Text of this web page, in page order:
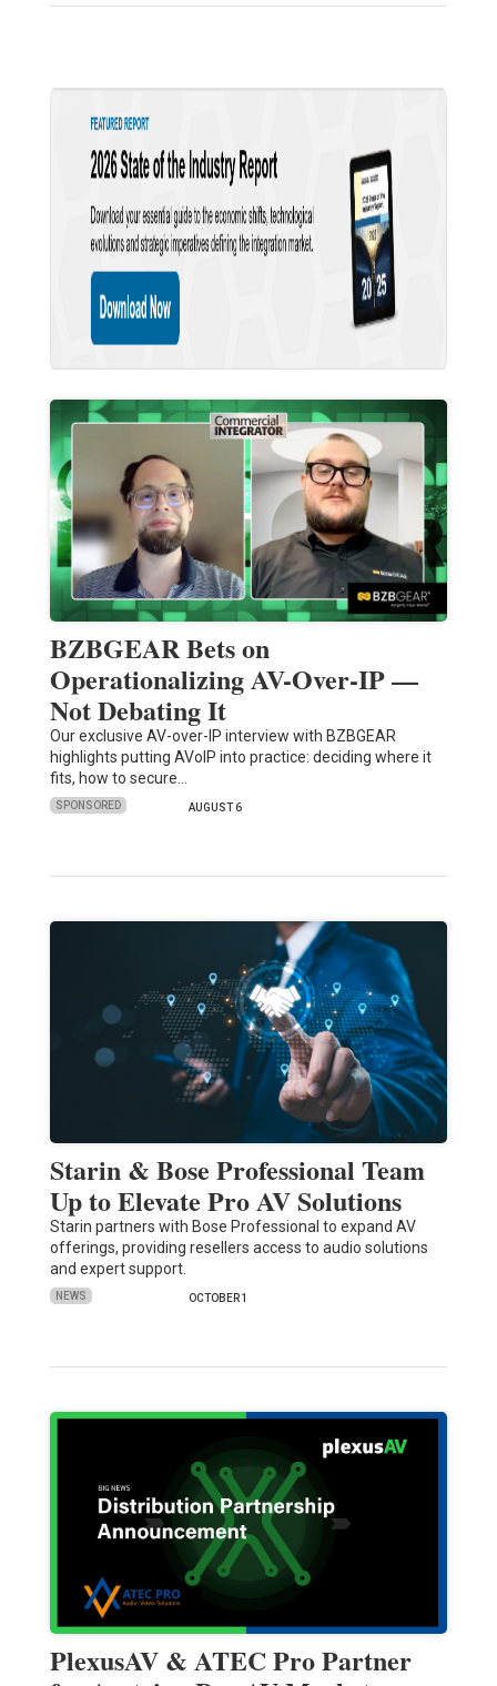
BZBGEAR Bets on
Operationalizing AV-Over-IP —
Not Debating It
Our exclusive AV-over-IP interview with BZBGEAR
highlights putting AVoIP into practice: deciding where it
fits, how to secure…
SPONSORED AUGUST 6
Starin & Bose Professional Team
Up to Elevate Pro AV Solutions
Starin partners with Bose Professional to expand AV
offerings, providing resellers access to audio solutions
and expert support.
NEWS OCTOBER 1
PlexusAV & ATEC Pro Partner